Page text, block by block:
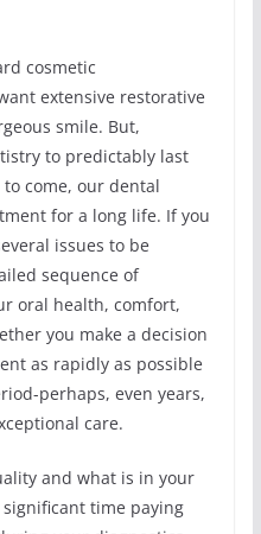
cosmetic
extensive restorative
smile. But,
to predictably last
come, our dental
for a long life. If you
issues to be
sequence of
oral health, comfort,
you make a decision
as rapidly as possible
perhaps, even years,
care.
and what is in your
time paying